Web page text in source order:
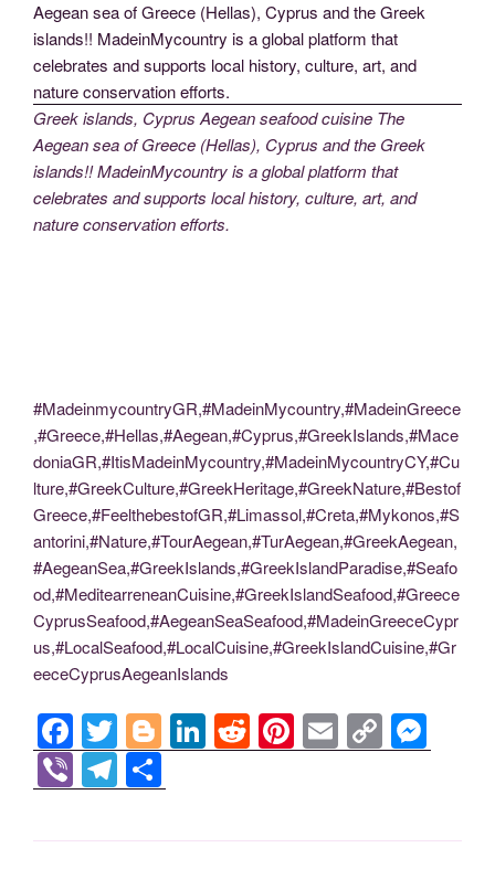
Greek islands, Cyprus Aegean seafood cuisine The
Aegean sea of Greece (Hellas), Cyprus and the Greek
islands!! MadeinMycountry is a global platform that
celebrates and supports local history, culture, art, and
nature conservation efforts.
#MadeinmycountryGR,#MadeinMycountry,#MadeinGreece
,#Greece,#Hellas,#Aegean,#Cyprus,#GreekIslands,#Mace
doniaGR,#ItisMadeinMycountry,#MadeinMycountryCY,#Cu
lture,#GreekCulture,#GreekHeritage,#GreekNature,#Bestof
Greece,#FeelthebestofGR,#Limassol,#Creta,#Mykonos,#S
antorini,#Nature,#TourAegean,#TurAegean,#GreekAegean,
#AegeanSea,#GreekIslands,#GreekIslandParadise,#Seafo
od,#MeditearreneanCuisine,#GreekIslandSeafood,#Greece
CyprusSeafood,#AegeanSeaSeafood,#MadeinGreeceCypr
us,#LocalSeafood,#LocalCuisine,#GreekIslandCuisine,#Gr
eeceCyprusAegeanIslands
F
a
c
e
T
wi
tt
er
Bl
o
g
g
Li
n
e
R
e
di
Pi
nt
e
E
m
C
o
y
e
e
Vi
b
er
T
el
e
h
ar